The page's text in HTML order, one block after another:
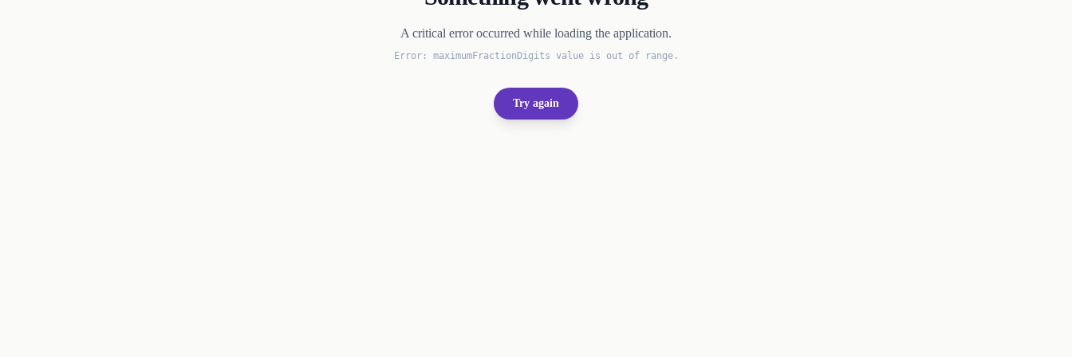
A critical error occurred while loading the application.
Error: maximumFractionDigits value is out of range.
Try again